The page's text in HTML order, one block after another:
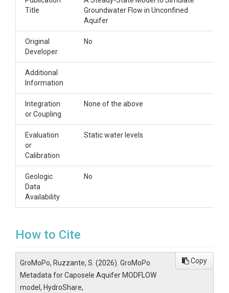
Title
Groundwater Flow in Unconfined
Aquifer
Original
Developer
No
Additional
Information
Integration
or Coupling
None of the above
Evaluation
or
Calibration
Static water levels
Geologic
Data
Availability
No
How to Cite
GroMoPo, Ruzzante, S. (2026). GroMoPo
Metadata for Caposele Aquifer MODFLOW
model, HydroShare,
Copy